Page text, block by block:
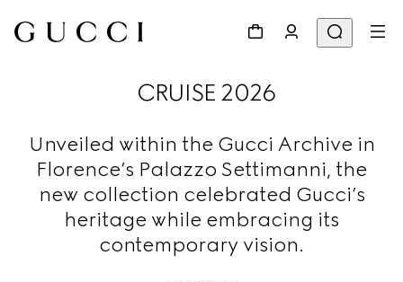
CRUISE 2026
Unveiled within the Gucci Archive in
Florence’s Palazzo Settimanni, the
new collection celebrated Gucci’s
heritage while embracing its
contemporary vision.